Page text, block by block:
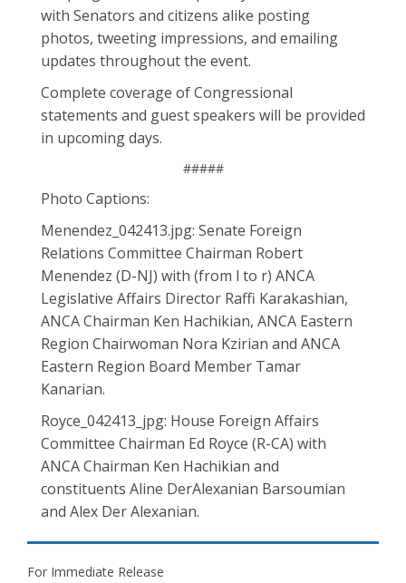
with Senators and citizens alike posting
photos, tweeting impressions, and emailing
updates throughout the event.
Complete coverage of Congressional
statements and guest speakers will be provided
in upcoming days.
#####
Photo Captions:
Menendez_042413.jpg: Senate Foreign
Relations Committee Chairman Robert
Menendez (D-NJ) with (from l to r) ANCA
Legislative Affairs Director Raffi Karakashian,
ANCA Chairman Ken Hachikian, ANCA Eastern
Region Chairwoman Nora Kzirian and ANCA
Eastern Region Board Member Tamar
Kanarian.
Royce_042413_jpg: House Foreign Affairs
Committee Chairman Ed Royce (R-CA) with
ANCA Chairman Ken Hachikian and
constituents Aline DerAlexanian Barsoumian
and Alex Der Alexanian.
For Immediate Release